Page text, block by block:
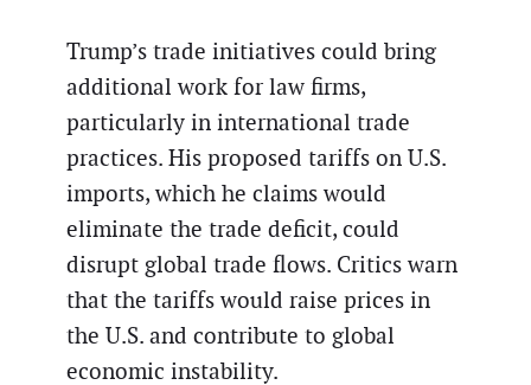
Trump’s trade initiatives could bring
additional work for law firms,
particularly in international trade
practices. His proposed tariffs on U.S.
imports, which he claims would
eliminate the trade deficit, could
disrupt global trade flows. Critics warn
that the tariffs would raise prices in
the U.S. and contribute to global
economic instability.